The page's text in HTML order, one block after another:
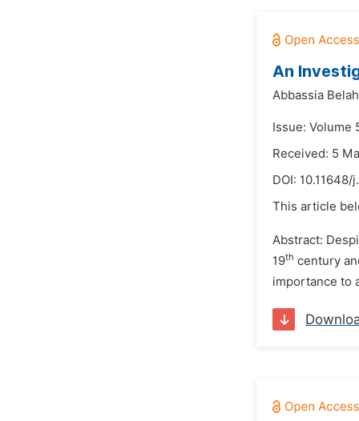
An
Abbassia
Issue: Volume
Received: 5
DOI: 10.11648/
This article
Abstract:
19th century
importance to